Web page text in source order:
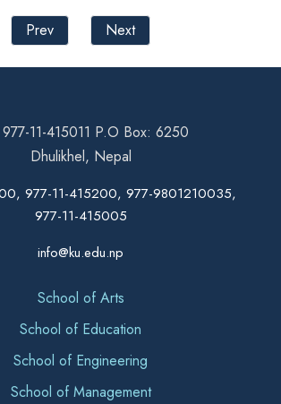
Prev
Next
977-11-415011 P.O Box: 6250
Dhulikhel, Nepal
977-11-415200, 977-9801210035,
977-11-415005
info@ku.edu.np
School of Arts
School of Education
School of Engineering
School of Management